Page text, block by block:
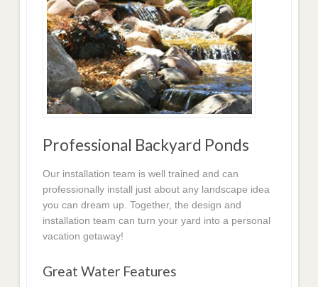
Professional Backyard Ponds
Our installation team is well trained and can
professionally install just about any landscape idea
you can dream up. Together, the design and
installation team can turn your yard into a personal
vacation getaway!
Great Water Features